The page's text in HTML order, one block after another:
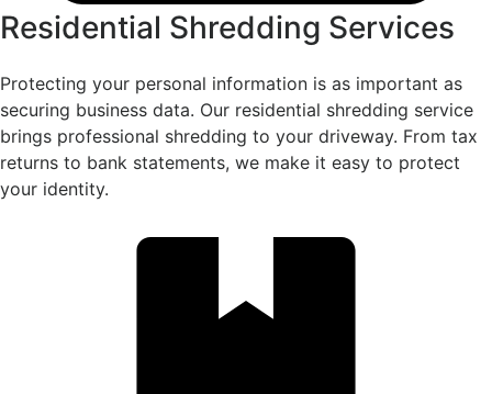
Residential Shredding Services
Protecting your personal information is as important as
securing business data. Our residential shredding service
brings professional shredding to your driveway. From tax
returns to bank statements, we make it easy to protect
your identity.